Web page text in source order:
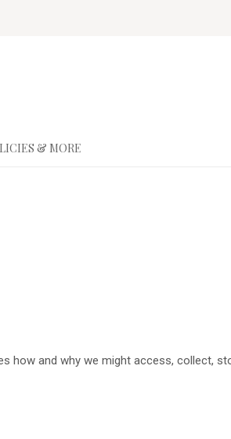
& MORE
how and why we might access, collect,